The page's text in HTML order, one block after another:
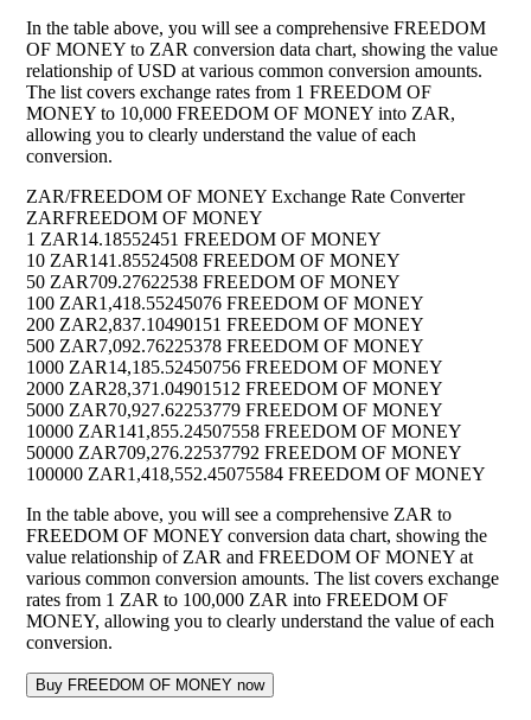
In the table above, you will see a comprehensive FREEDOM
OF MONEY to ZAR conversion data chart, showing the value
relationship of USD at various common conversion amounts.
The list covers exchange rates from 1 FREEDOM OF
MONEY to 10,000 FREEDOM OF MONEY into ZAR,
allowing you to clearly understand the value of each
conversion.
ZAR/FREEDOM OF MONEY Exchange Rate Converter
ZARFREEDOM OF MONEY
1 ZAR14.18552451 FREEDOM OF MONEY
10 ZAR141.85524508 FREEDOM OF MONEY
50 ZAR709.27622538 FREEDOM OF MONEY
100 ZAR1,418.55245076 FREEDOM OF MONEY
200 ZAR2,837.10490151 FREEDOM OF MONEY
500 ZAR7,092.76225378 FREEDOM OF MONEY
1000 ZAR14,185.52450756 FREEDOM OF MONEY
2000 ZAR28,371.04901512 FREEDOM OF MONEY
5000 ZAR70,927.62253779 FREEDOM OF MONEY
10000 ZAR141,855.24507558 FREEDOM OF MONEY
50000 ZAR709,276.22537792 FREEDOM OF MONEY
100000 ZAR1,418,552.45075584 FREEDOM OF MONEY
In the table above, you will see a comprehensive ZAR to
FREEDOM OF MONEY conversion data chart, showing the
value relationship of ZAR and FREEDOM OF MONEY at
various common conversion amounts. The list covers exchange
rates from 1 ZAR to 100,000 ZAR into FREEDOM OF
MONEY, allowing you to clearly understand the value of each
conversion.
Buy FREEDOM OF MONEY now